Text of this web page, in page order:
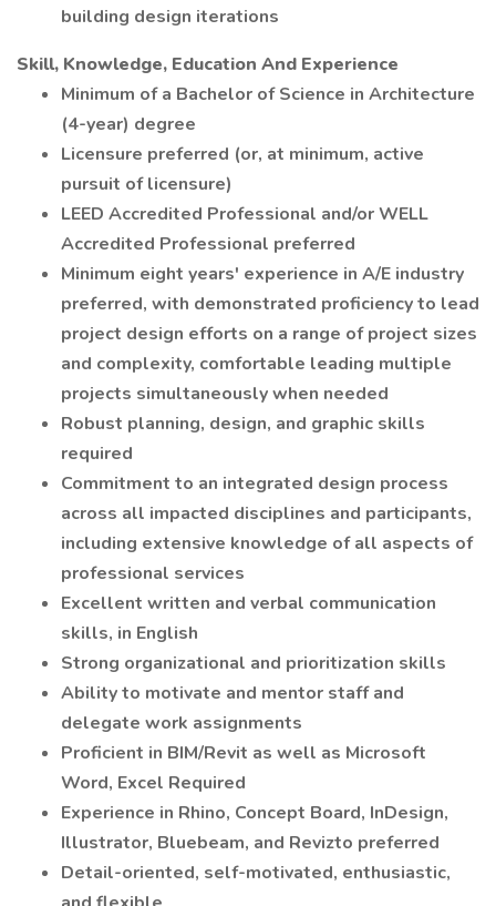
building design iterations
Skill, Knowledge, Education And Experience
Minimum of a Bachelor of Science in Architecture
(4-year) degree
Licensure preferred (or, at minimum, active
pursuit of licensure)
LEED Accredited Professional and/or WELL
Accredited Professional preferred
Minimum eight years' experience in A/E industry
preferred, with demonstrated proficiency to lead
project design efforts on a range of project sizes
and complexity, comfortable leading multiple
projects simultaneously when needed
Robust planning, design, and graphic skills
required
Commitment to an integrated design process
across all impacted disciplines and participants,
including extensive knowledge of all aspects of
professional services
Excellent written and verbal communication
skills, in English
Strong organizational and prioritization skills
Ability to motivate and mentor staff and
delegate work assignments
Proficient in BIM/Revit as well as Microsoft
Word, Excel Required
Experience in Rhino, Concept Board, InDesign,
Illustrator, Bluebeam, and Revizto preferred
Detail-oriented, self-motivated, enthusiastic,